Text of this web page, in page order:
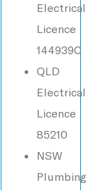
Electrical
Licence
144939C
QLD
Electrical
Licence
85210
NSW
Plumbing